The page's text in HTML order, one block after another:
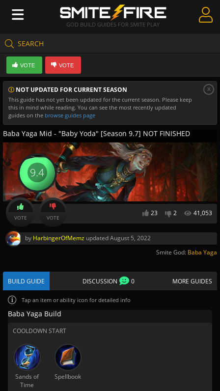
GOD BUILD GUIDES FOR SMITE PLAY
SEARCH
Create Guides
Guides & Builds
Gods & Database
Community
NOT UPDATED FOR CURRENT SEASON
This guide has not yet been updated for the current season. Please keep
this in mind while reading. You can see the most recently updated
guides on the browse guides page
x
VOTE VOTE
Baba Yaga Mid - "Baby Yoda" [Season 9.7] NOT FINISHED
23 2 41,053
9.4
VOTE VOTE
by HarbingerOfMemz updatedAugust 5, 2022
Smite God: Baba Yaga
BUILD GUIDE DISCUSSION 0 MORE GUIDES
Tap an item or ability icon for detailed info
Baba Yaga Build
COOLDOWN START
Sands of
Time
Spellbook